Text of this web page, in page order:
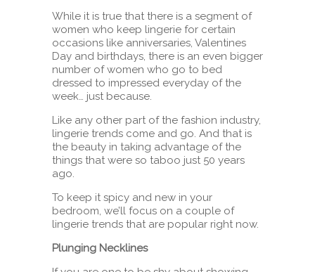
While it is true that there is a segment of
women who keep lingerie for certain
occasions like anniversaries, Valentines
Day and birthdays, there is an even bigger
number of women who go to bed
dressed to impressed everyday of the
week… just because.
Like any other part of the fashion industry,
lingerie trends come and go. And that is
the beauty in taking advantage of the
things that were so taboo just 50 years
ago.
To keep it spicy and new in your
bedroom, we’ll focus on a couple of
lingerie trends that are popular right now.
Plunging Necklines